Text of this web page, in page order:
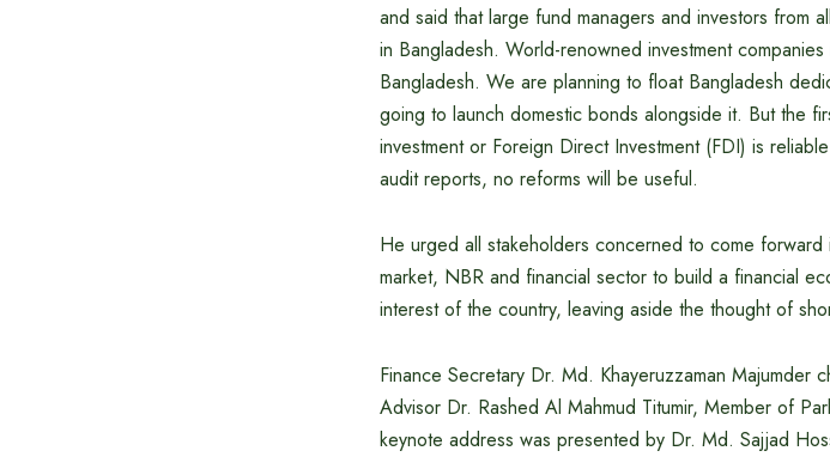
and said that large fund managers and investors from
in Bangladesh. World-renowned investment
Bangladesh. We are planning to float Bangladesh
going to launch domestic bonds alongside it. But the
investment or Foreign Direct Investment (FDI) is
audit reports, no reforms will be useful.
He urged all stakeholders concerned to come
market, NBR and financial sector to build a financial
interest of the country, leaving aside the thought of
Finance Secretary Dr. Md. Khayeruzzaman Majumder
Advisor Dr. Rashed Al Mahmud Titumir, Member of
keynote address was presented by Dr. Md. Sajjad